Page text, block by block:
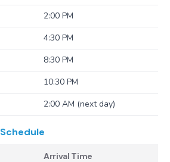
2:00 PM
4:30 PM
8:30 PM
10:30 PM
2:00 AM (next day)
Schedule
Arrival Time